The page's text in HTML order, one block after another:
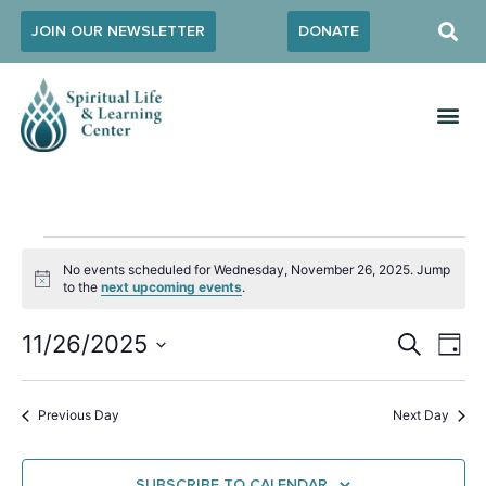
JOIN OUR NEWSLETTER DONATE
Notice
No events scheduled for Wednesday, November 26, 2025. Jump
to thenext upcoming events.
and
SEARCH
DAY
11/26/2025
date.
Previous Day Next Day